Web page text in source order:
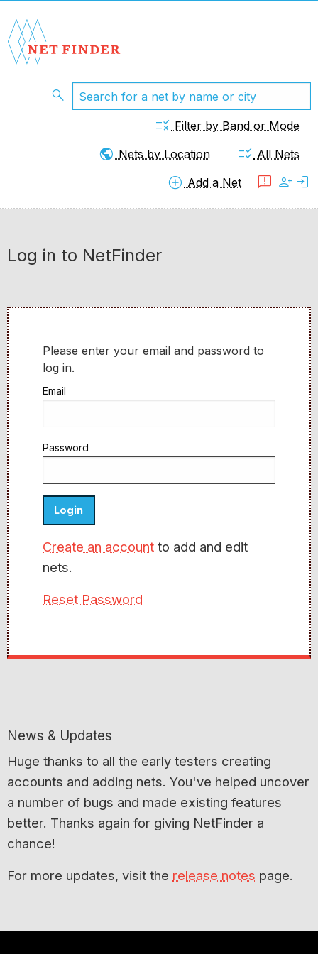
search
rule Filter by Band or Mode
public Nets by Location checklist_rtl All Nets
add_circle Add a Net feedback person_add login
Log in to NetFinder
Please enter your email and password to
log in.
Email
Password
Create an account to add and edit
nets.
Reset Password
News & Updates
Huge thanks to all the early testers creating
accounts and adding nets. You've helped uncover
a number of bugs and made existing features
better. Thanks again for giving NetFinder a
chance!
For more updates, visit the release notes page.